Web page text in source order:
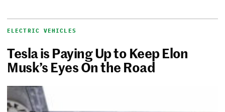
ELECTRIC VEHICLES
Tesla is Paying Up to Keep Elon
Musk’s Eyes On the Road